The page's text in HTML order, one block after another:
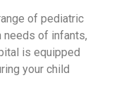
of pediatric
needs of infants,
is equipped
your child